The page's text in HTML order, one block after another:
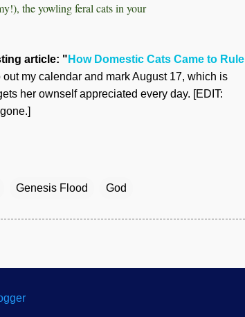
the yowling feral cats in your
article: " How Domestic Cats Came to Rule
my calendar and mark August 17, which is
her ownself appreciated every day. [EDIT:
Genesis Flood God